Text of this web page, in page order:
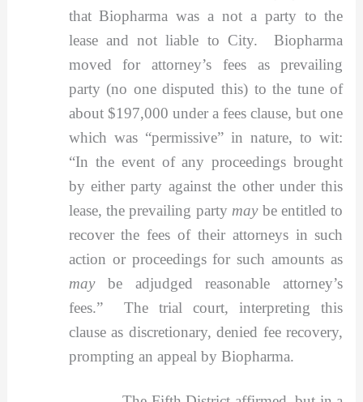
that Biopharma was a not a party to the
lease and not liable to City. Biopharma
moved for attorney’s fees as prevailing
party (no one disputed this) to the tune of
about $197,000 under a fees clause, but one
which was “permissive” in nature, to wit:
“In the event of any proceedings brought
by either party against the other under this
lease, the prevailing party may be entitled to
recover the fees of their attorneys in such
action or proceedings for such amounts as
may be adjudged reasonable attorney’s
fees.” The trial court, interpreting this
clause as discretionary, denied fee recovery,
prompting an appeal by Biopharma.